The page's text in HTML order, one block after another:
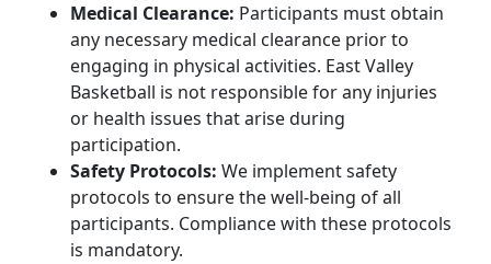
Medical Clearance: Participants must obtain
any necessary medical clearance prior to
engaging in physical activities. East Valley
Basketball is not responsible for any injuries
or health issues that arise during
participation.
Safety Protocols: We implement safety
protocols to ensure the well-being of all
participants. Compliance with these protocols
is mandatory.